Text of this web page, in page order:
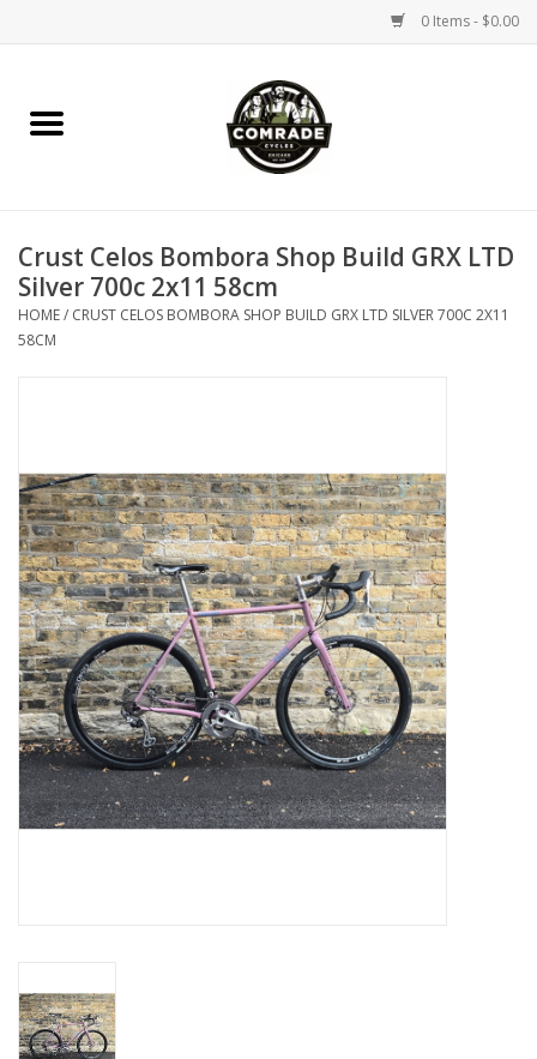
0 Items - $0.00
Home
Accessories
Tools
Apparel / Helmets
Comrade Merch
Sale
Gift cards
Crust Celos Bombora Shop Build GRX LTD
Silver 700c 2x11 58cm
HOME/ CRUST CELOS BOMBORA SHOP BUILD GRX LTD SILVER 700C 2X11
58CM